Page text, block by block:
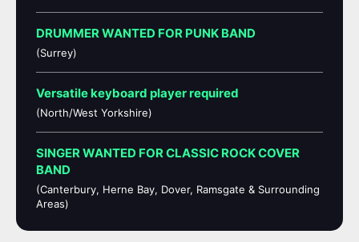
DRUMMER WANTED FOR PUNK BAND
(Surrey)
Versatile keyboard player required
(North/West Yorkshire)
SINGER WANTED FOR CLASSIC ROCK COVER
BAND
(Canterbury, Herne Bay, Dover, Ramsgate & Surrounding
Areas)